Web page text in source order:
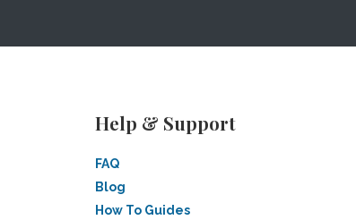
Help & Support
FAQ
Blog
How To Guides